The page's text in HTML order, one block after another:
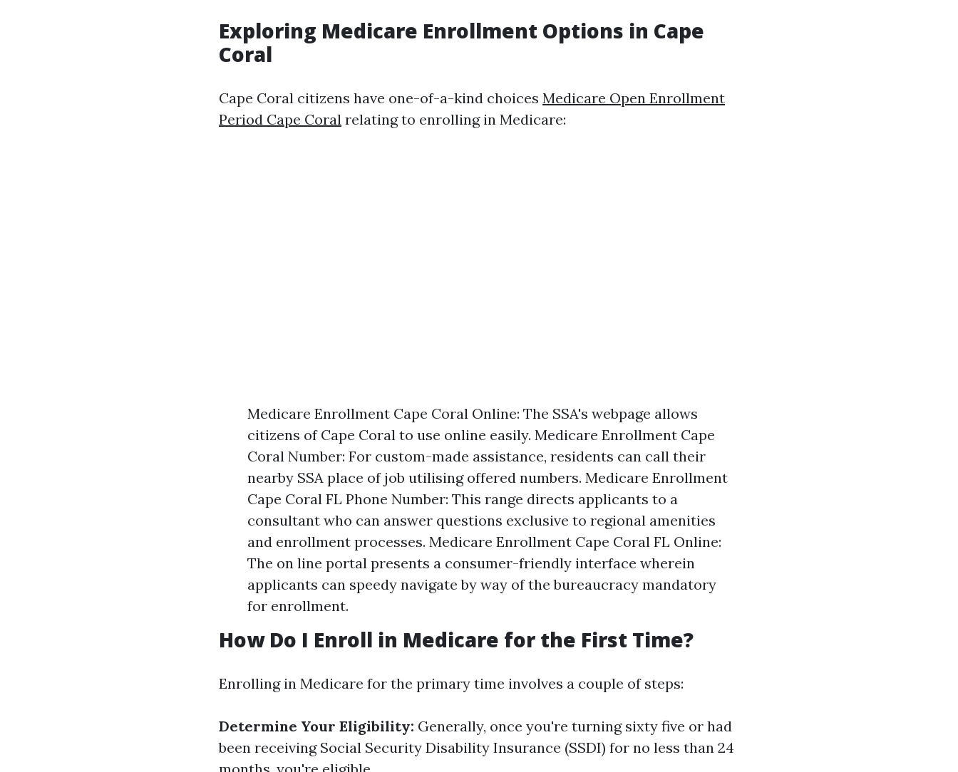
Exploring Medicare Enrollment Options in Cape
Coral
Cape Coral citizens have one-of-a-kind choices Medicare Open Enrollment
Period Cape Coral relating to enrolling in Medicare:
Medicare Enrollment Cape Coral Online: The SSA's webpage allows
citizens of Cape Coral to use online easily. Medicare Enrollment Cape
Coral Number: For custom-made assistance, residents can call their
nearby SSA place of job utilising offered numbers. Medicare Enrollment
Cape Coral FL Phone Number: This range directs applicants to a
consultant who can answer questions exclusive to regional amenities
and enrollment processes. Medicare Enrollment Cape Coral FL Online:
The on line portal presents a consumer-friendly interface wherein
applicants can speedy navigate by way of the bureaucracy mandatory
for enrollment.
How Do I Enroll in Medicare for the First Time?
Enrolling in Medicare for the primary time involves a couple of steps:
Determine Your Eligibility: Generally, once you're turning sixty five or had
been receiving Social Security Disability Insurance (SSDI) for no less than 24